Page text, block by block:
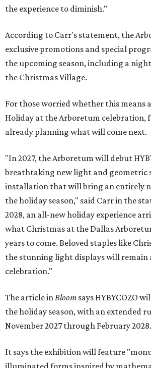
the experience to diminish."
According to Carr's statement, the
exclusive promotions and special
the upcoming season, including a
the Christmas Village.
For those worried whether this means
Holiday at the Arboretum celebration,
already planning what will come next.
"In 2027, the Arboretum will debut
breathtaking new light and geometric
installation that will bring an entirely
the holiday season," said Carr in the
2028, an all-new holiday experience
what Christmas at the Dallas
years to come. Beloved staples like
the stunning light displays will remain
celebration."
The article in Bloom says HYBYCOZO
the holiday season, with an extended
November 2027 through February 2028.
It says the exhibition will feature
illuminated forms inspired by